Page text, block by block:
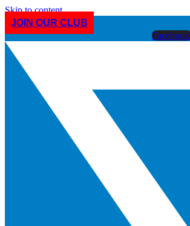
Skip to content
JOIN OUR CLUB
Facebook